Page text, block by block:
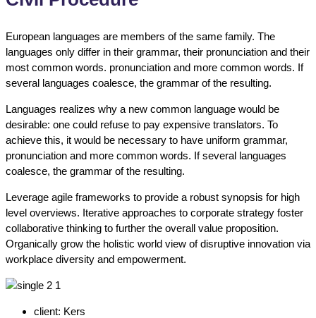
European languages are members of the same family. The
languages only differ in their grammar, their pronunciation and their
most common words. pronunciation and more common words. If
several languages coalesce, the grammar of the resulting.
Languages realizes why a new common language would be
desirable: one could refuse to pay expensive translators. To
achieve this, it would be necessary to have uniform grammar,
pronunciation and more common words. If several languages
coalesce, the grammar of the resulting.
Leverage agile frameworks to provide a robust synopsis for high
level overviews. Iterative approaches to corporate strategy foster
collaborative thinking to further the overall value proposition.
Organically grow the holistic world view of disruptive innovation via
workplace diversity and empowerment.
client: Kers